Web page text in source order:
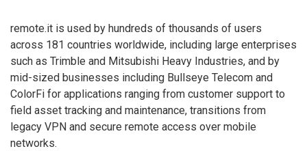
remote.it is used by hundreds of thousands of users
across 181 countries worldwide, including large enterprises
such as Trimble and Mitsubishi Heavy Industries, and by
mid-sized businesses including Bullseye Telecom and
ColorFi for applications ranging from customer support to
field asset tracking and maintenance, transitions from
legacy VPN and secure remote access over mobile
networks.